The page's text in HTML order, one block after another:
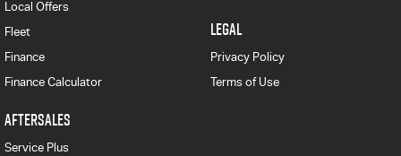
Local Offers
Fleet
Finance
Finance Calculator
AFTERSALES
Service Plus
LEGAL
Privacy Policy
Terms of Use